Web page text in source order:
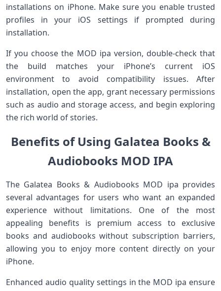
installations on iPhone. Make sure you enable trusted
profiles in your iOS settings if prompted during
installation.
If you choose the MOD ipa version, double-check that
the build matches your iPhone’s current iOS
environment to avoid compatibility issues. After
installation, open the app, grant necessary permissions
such as audio and storage access, and begin exploring
the rich world of stories.
Benefits of Using Galatea Books &
Audiobooks MOD IPA
The Galatea Books & Audiobooks MOD ipa provides
several advantages for users who want an expanded
experience without limitations. One of the most
appealing benefits is premium access to exclusive
books and audiobooks without subscription barriers,
allowing you to enjoy more content directly on your
iPhone.
Enhanced audio quality settings in the MOD ipa ensure